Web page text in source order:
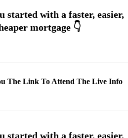
The Link To Attend The Live Info